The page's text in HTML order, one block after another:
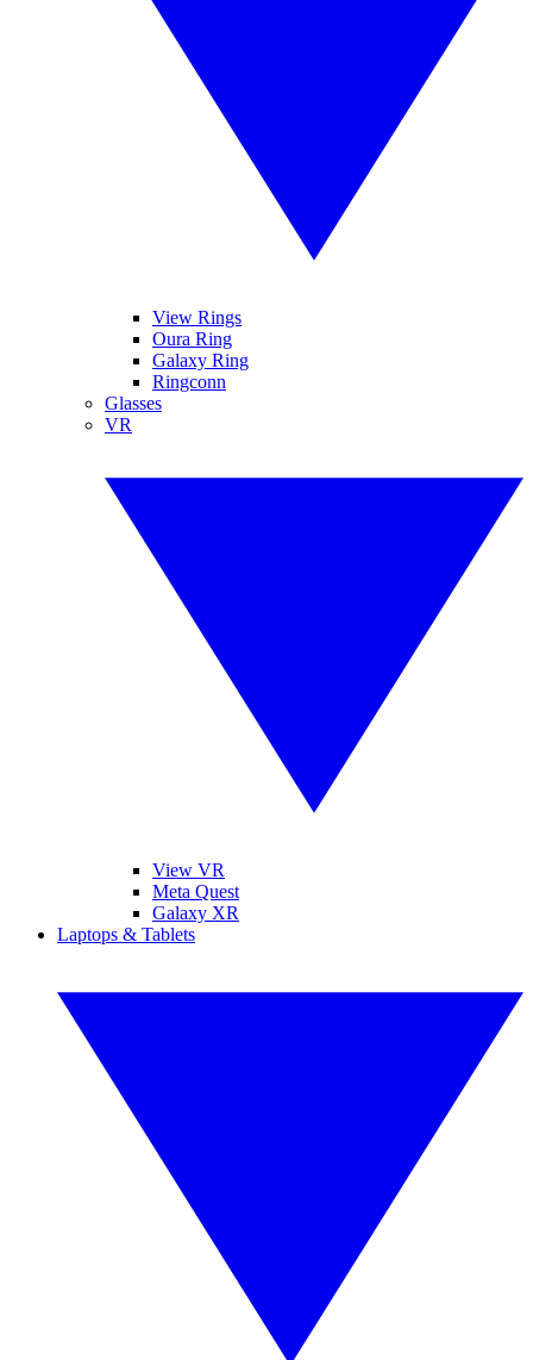
View Rings
Oura Ring
Galaxy Ring
Ringconn
Glasses
VR
View VR
Meta Quest
Galaxy XR
Laptops & Tablets